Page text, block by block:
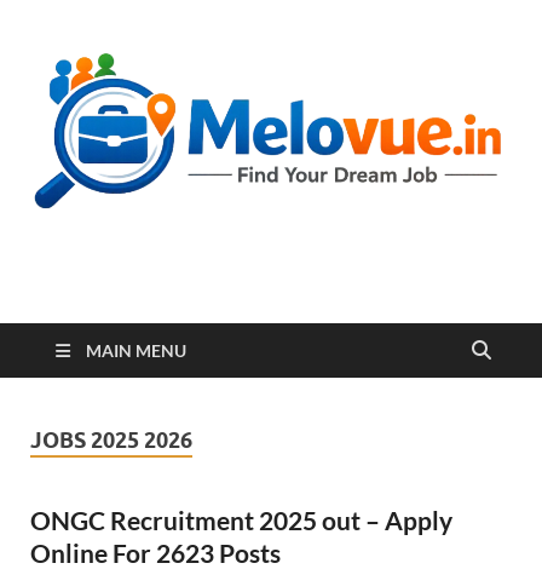
melovue.in
MAIN MENU
JOBS 2025 2026
ONGC Recruitment 2025 out – Apply
Online For 2623 Posts